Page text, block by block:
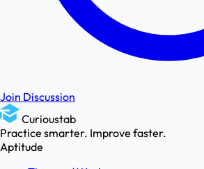
Join Discussion
Curioustab
Practice smarter. Improve faster.
Aptitude